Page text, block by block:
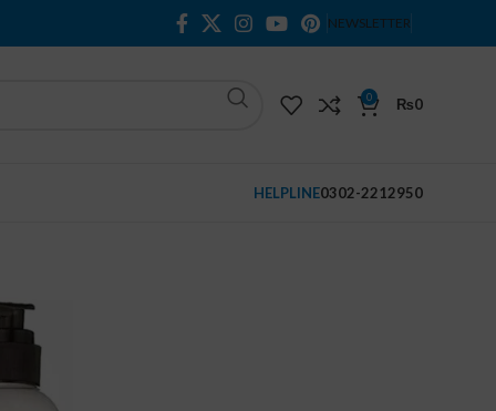
NEWSLETTER
0 ₨0
HELPLINE0302-2212950
Cream